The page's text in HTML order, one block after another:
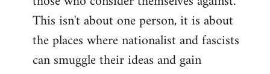
This isn't about one person, it is about
the places where nationalist and fascists
can smuggle their ideas and gain